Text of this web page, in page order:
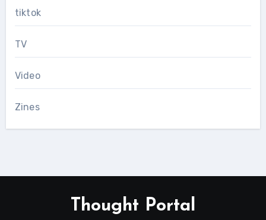
tiktok
TV
Video
Zines
Thought Portal